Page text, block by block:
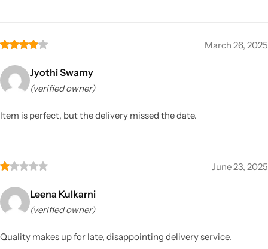
March 26, 2025
Jyothi Swamy
(verified owner)
Item is perfect, but the delivery missed the date.
June 23, 2025
Leena Kulkarni
(verified owner)
Quality makes up for late, disappointing delivery service.